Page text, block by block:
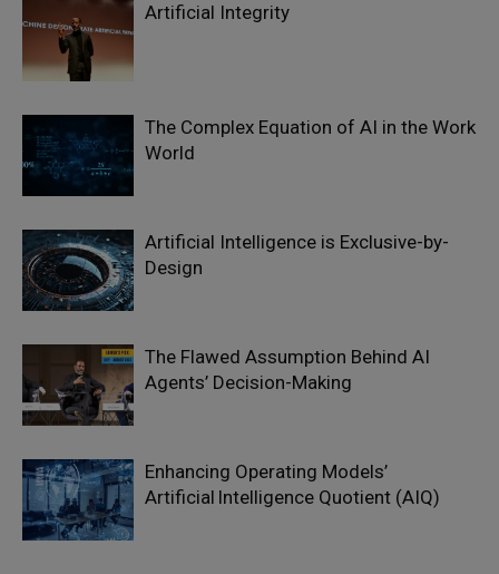
Artificial Integrity
The Complex Equation of AI in the Work
World
Artificial Intelligence is Exclusive-by-
Design
The Flawed Assumption Behind AI
Agents’ Decision-Making
Enhancing Operating Models’
Artificial Intelligence Quotient (AIQ)